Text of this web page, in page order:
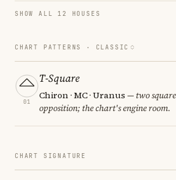
SHOW ALL 12 HOUSES
CHART PATTERNS · CLASSIC
01
T-Square
Chiron · MC · Uranus — two
opposition; the chart's engine room.
CHART SIGNATURE